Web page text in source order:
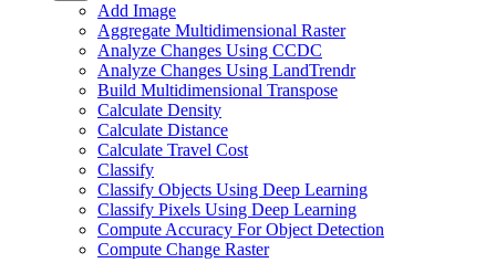
Add Image
Aggregate Multidimensional Raster
Analyze Changes Using CCDC
Analyze Changes Using LandTrendr
Build Multidimensional Transpose
Calculate Density
Calculate Distance
Calculate Travel Cost
Classify
Classify Objects Using Deep Learning
Classify Pixels Using Deep Learning
Compute Accuracy For Object Detection
Compute Change Raster